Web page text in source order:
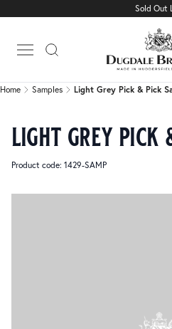
Sold Out
Open main menu
Light Grey Pick & Pick
Home Samples Light Grey Pick & Pick
light grey pick
Product code: 1429-SAMP